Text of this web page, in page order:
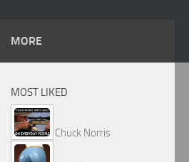
MORE
MOST LIKED
Chuck Norris